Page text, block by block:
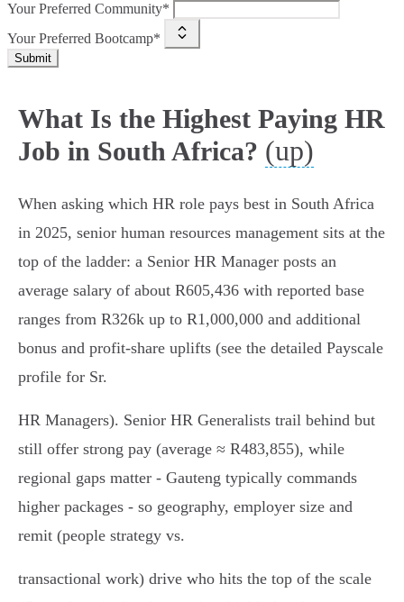
Your Preferred Community*
Your Preferred Bootcamp*
Submit
What Is the Highest Paying HR
Job in South Africa? (up)
When asking which HR role pays best in South Africa
in 2025, senior human resources management sits at the
top of the ladder: a Senior HR Manager posts an
average salary of about R605,436 with reported base
ranges from R326k up to R1,000,000 and additional
bonus and profit‑share uplifts (see the detailed Payscale
profile for Sr.
HR Managers). Senior HR Generalists trail behind but
still offer strong pay (average ≈ R483,855), while
regional gaps matter - Gauteng typically commands
higher packages - so geography, employer size and
remit (people strategy vs.
transactional work) drive who hits the top of the scale